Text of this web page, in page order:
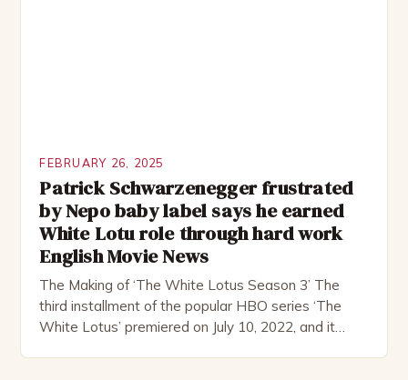
FEBRUARY 26, 2025
Patrick Schwarzenegger frustrated
by Nepo baby label says he earned
White Lotu role through hard work
English Movie News
The Making of ‘The White Lotus Season 3’ The
third installment of the popular HBO series ‘The
White Lotus’ premiered on July 10, 2022, and it